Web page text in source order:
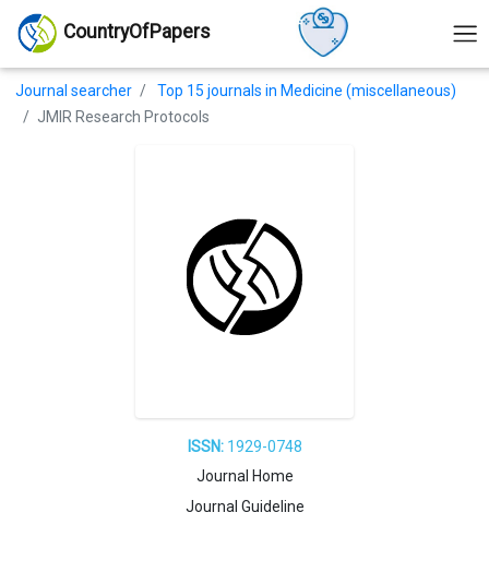
CountryOfPapers
Journal searcher
Top 15 journals in Medicine (miscellaneous)
JMIR Research Protocols
ISSN:1929-0748
Journal Home
Journal Guideline